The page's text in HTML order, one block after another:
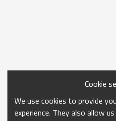
Cookie
We use cookies to provide
experience. They also allow